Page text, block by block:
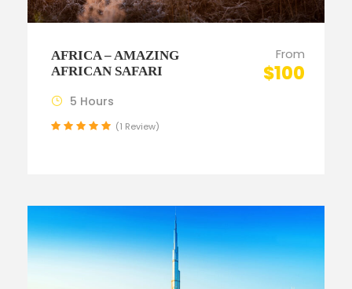
AFRICA – AMAZING
AFRICAN SAFARI
From
$100
5 Hours
(1 Review)